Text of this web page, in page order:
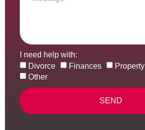
I need help with:
Divorce
Finances Property
Other
SEND